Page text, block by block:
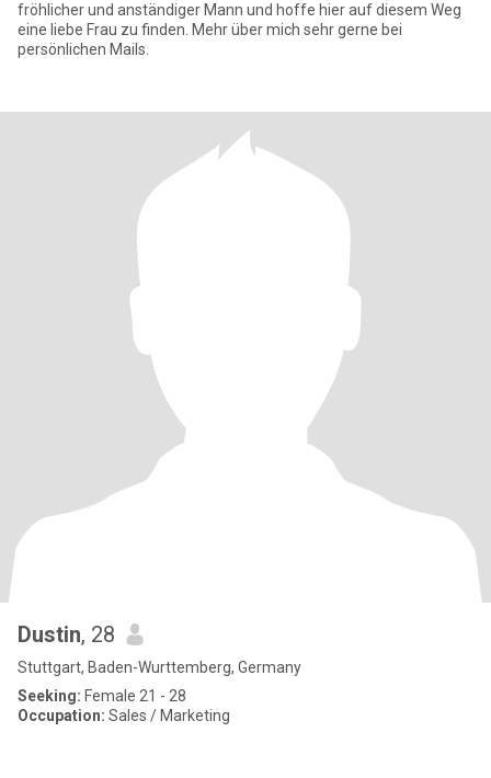
fröhlicher und anständiger Mann und hoffe hier auf diesem Weg
eine liebe Frau zu finden. Mehr über mich sehr gerne bei
persönlichen Mails.
Dustin, 28
Stuttgart, Baden-Wurttemberg, Germany
Seeking: Female 21 - 28
Occupation: Sales / Marketing